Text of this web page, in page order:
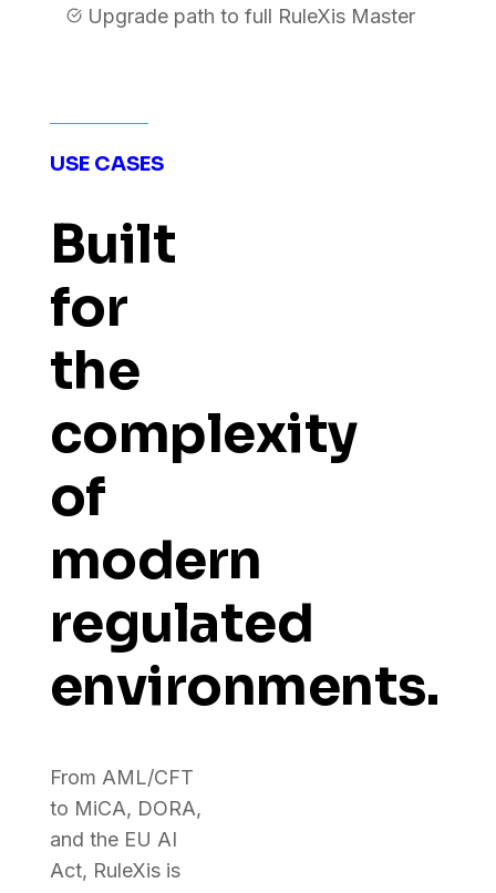
Upgrade path to full RuleXis Master
USE CASES
Built
for
the
complexity
of
modern
regulated
environments.
From AML/CFT
to MiCA, DORA,
and the EU AI
Act, RuleXis is